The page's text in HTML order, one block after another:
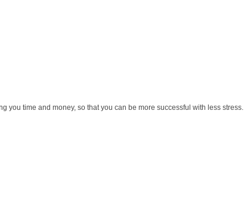
you time and money, so that you can be more successful with less stress.